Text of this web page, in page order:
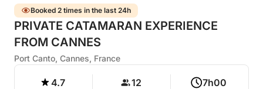
Booked 2 times in the last 24h
PRIVATE CATAMARAN EXPERIENCE
FROM CANNES
Port Canto, Cannes, France
4.7 12 7h00